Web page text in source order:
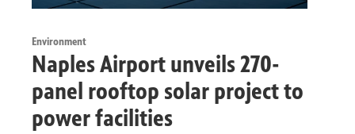
Environment
Naples Airport unveils 270-
panel rooftop solar project to
power facilities